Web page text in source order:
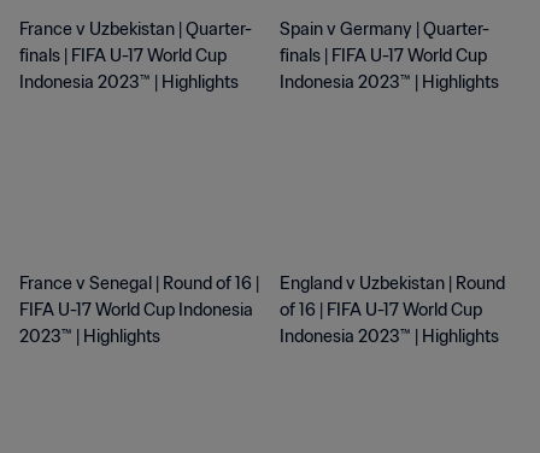
France v Uzbekistan | Quarter-
finals | FIFA U-17 World Cup
Indonesia 2023™ | Highlights
Spain v Germany | Quarter-
finals | FIFA U-17 World Cup
Indonesia 2023™ | Highlights
France v Senegal | Round of 16 |
FIFA U-17 World Cup Indonesia
2023™ | Highlights
England v Uzbekistan | Round
of 16 | FIFA U-17 World Cup
Indonesia 2023™ | Highlights